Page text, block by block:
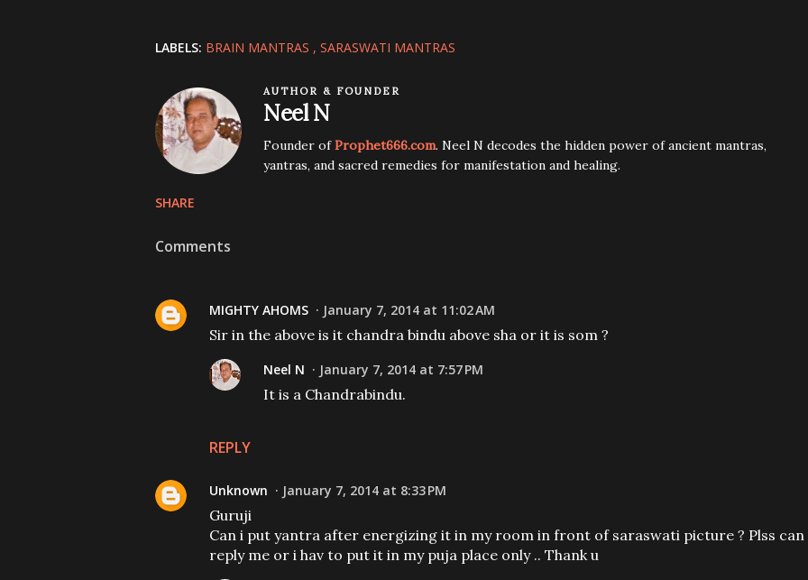
LABELS: BRAIN MANTRAS SARASWATI MANTRAS
AUTHOR & FOUNDER
Neel N
Founder ofProphet666.com. Neel N decodes the hidden power of ancient mantras,
yantras, and sacred remedies for manifestation and healing.
SHARE
Comments
MIGHTY AHOMS January 7, 2014 at 11:02 AM
Sir in the above is it chandra bindu above sha or it is som ?
REPLY
Neel N January 7, 2014 at 7:57 PM
It is a Chandrabindu.
Unknown January 7, 2014 at 8:33 PM
Guruji
Can i put yantra after energizing it in my room in front of saraswati picture ? Plss can
reply me or i hav to put it in my puja place only .. Thank u